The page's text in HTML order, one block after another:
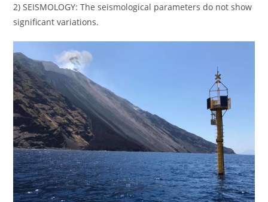
2) SEISMOLOGY: The seismological parameters do not show
significant variations.